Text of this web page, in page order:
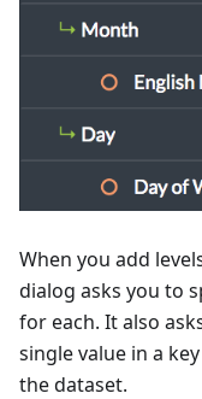
When you add
dialog asks you to
for each. It also
single value in a
the dataset.